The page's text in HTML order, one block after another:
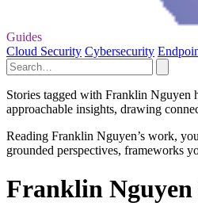
Guides
Cloud Security Cybersecurity
Stories tagged with Franklin Nguyen
approachable insights, drawing
Reading Franklin Nguyen’s work,
grounded perspectives, frameworks
Franklin Nguyen